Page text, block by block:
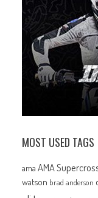
MOST USED TAGS
ama AMA
watson brad anderson